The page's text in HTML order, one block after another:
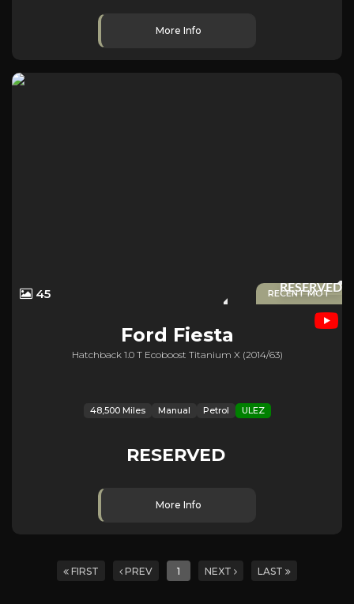
More Info
RESERVED
RECENT MOT
45
Ford Fiesta
Hatchback 1.0 T Ecoboost Titanium X (2014/63)
48,500 Miles Manual Petrol ULEZ
RESERVED
More Info
FIRST PREV 1 NEXT LAST